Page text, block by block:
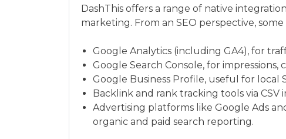
DashThis offers a range of native
marketing. From an SEO perspective,
Google Analytics (including GA4), for
Google Search Console, for impressions,
Google Business Profile, useful for local
Backlink and rank tracking tools via
Advertising platforms like Google Ads
organic and paid search reporting.